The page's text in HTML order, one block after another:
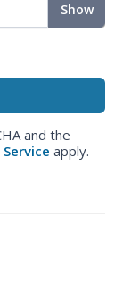
Show
and the
apply.